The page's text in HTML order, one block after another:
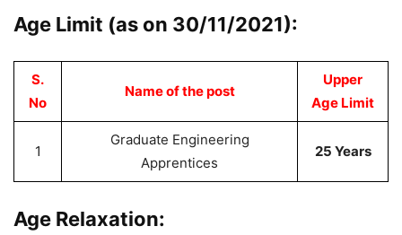
Age Limit (as on 30/11/2021):
S.
No
Name of the post
Upper
Age Limit
1
Graduate Engineering
Apprentices
25 Years
Age Relaxation: